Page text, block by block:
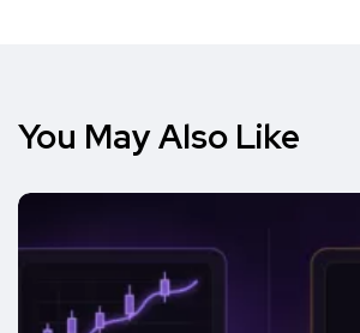
You May Also Like